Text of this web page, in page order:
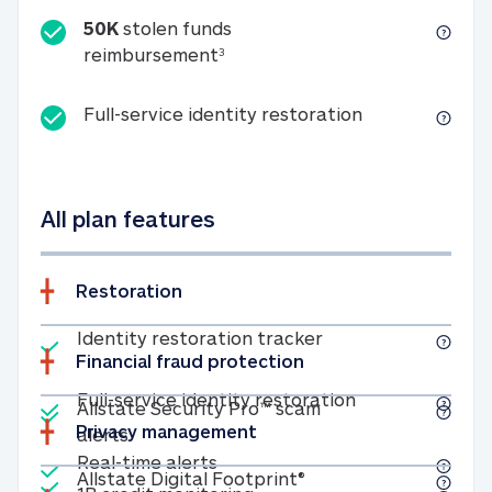
50K stolen funds
reimbursement350K stolen funds
Full-service identity restorationFull-service
All plan features
Restoration
Included
Identity restoration trackerIdentity
Included
Full-service identity restorationFull-service
Included
Real-time alertsReal-time alerts
Financial fraud protection
Included
Allstate Security Pro™ scam
alertsAllstate Security Pro™ scam alerts
Privacy management
Included
Allstate Digital Footprint® Allstate Digital